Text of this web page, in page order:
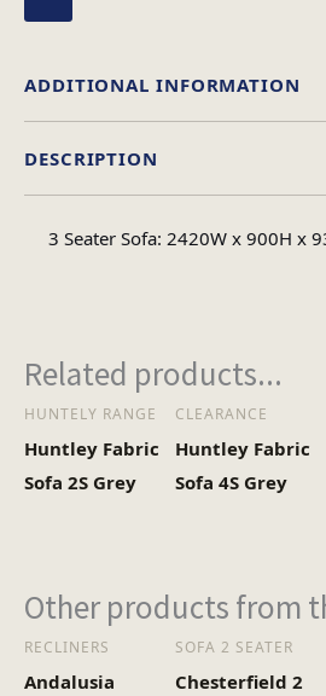
DESCRIPTION
3 Seater Sofa: 2420W x 900H x
ADDITIONAL INFORMATION
Related products...
HUNTELY RANGE
Huntley Fabric
Sofa 2S Grey
CLEARANCE
Huntley Fabric
Sofa 4S Grey
Other products from
RECLINERS
Andalusia
SOFA 2 SEATER
Chesterfield 2